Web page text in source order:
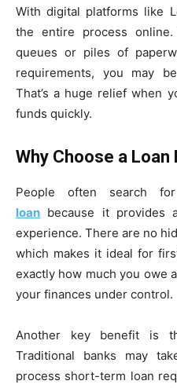
With digital platforms like
the entire process
queues or piles of
requirements, you may
That’s a huge relief when
funds quickly.
Why Choose a
People often search
loan because it provides
experience. There are no
which makes it ideal for
exactly how much you owe
your finances under control.
Another key benefit is
Traditional banks may
process short-term loan